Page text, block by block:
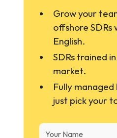
Grow your
offshore
English.
SDRs trained
market.
Fully managed
just pick your